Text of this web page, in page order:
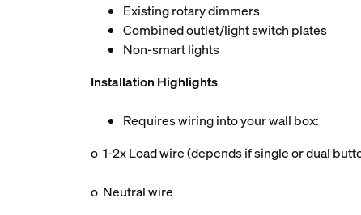
Existing rotary dimmers
Combined outlet/light switch plates
Non-smart lights
Installation Highlights
Requires wiring into your wall box:
o 1-2x Load wire (depends if single or dual
o Neutral wire